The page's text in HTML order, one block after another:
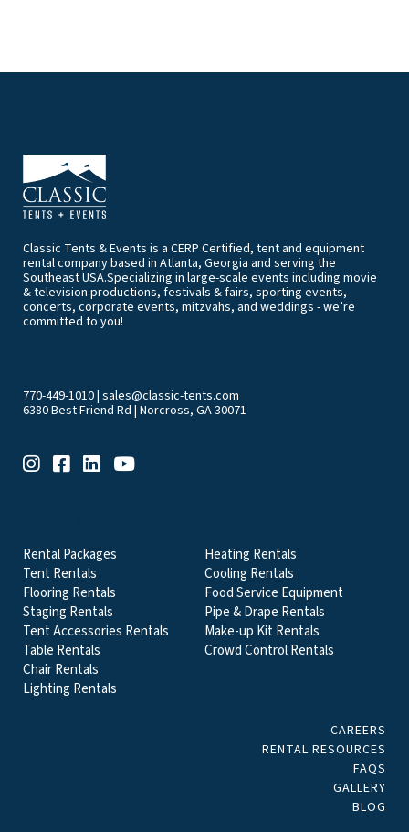
Classic Tents & Events is a CERP Certified, tent and equipment
rental company based in Atlanta, Georgia and serving the
Southeast USA.Specializing in large-scale events including movie
& television productions, festivals & fairs, sporting events,
concerts, corporate events, mitzvahs, and weddings - we’re
committed to you!
770-449-1010| sales@classic-tents.com
6380 Best Friend Rd | Norcross, GA 30071
Rental Packages
Tent Rentals
Flooring Rentals
Staging Rentals
Tent Accessories Rentals
Table Rentals
Chair Rentals
Lighting Rentals
Heating Rentals
Cooling Rentals
Food Service Equipment
Pipe & Drape Rentals
Make-up Kit Rentals
Crowd Control Rentals
CAREERS
RENTAL RESOURCES
FAQS
GALLERY
BLOG